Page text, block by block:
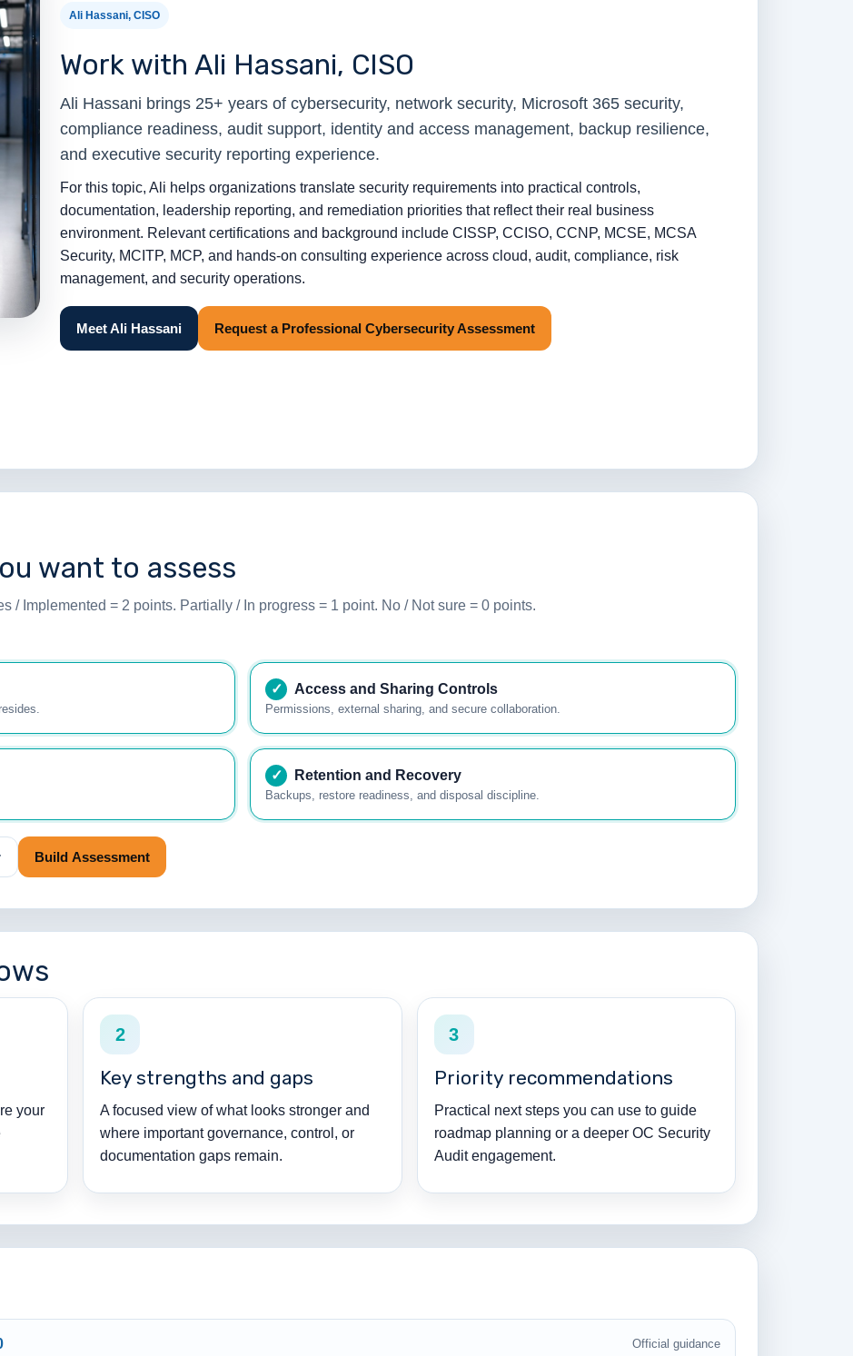
Ali Hassani, CISO
Work with Ali Hassani, CISO
Ali Hassani brings 25+ years of cybersecurity, network security, Microsoft 365 security,
compliance readiness, audit support, identity and access management, backup resilience,
and executive security reporting experience.
For this topic, Ali helps organizations translate security requirements into practical controls,
documentation, leadership reporting, and remediation priorities that reflect their real business
environment. Relevant certifications and background include CISSP, CCISO, CCNP, MCSE, MCSA
Security, MCITP, MCP, and hands-on consulting experience across cloud, audit, compliance, risk
management, and security operations.
Meet Ali Hassani Request a Professional Cybersecurity Assessment
want to assess
/ Implemented = 2 points. Partially / In progress = 1 point. No / Not sure = 0 points.
✓ Access and Sharing Controls
Permissions, external sharing, and secure collaboration.
✓ Retention and Recovery
Backups, restore readiness, and disposal discipline.
Build Assessment
your
2
Key strengths and gaps
A focused view of what looks stronger and
where important governance, control, or
documentation gaps remain.
3
Priority recommendations
Practical next steps you can use to guide
roadmap planning or a deeper OC Security
Audit engagement.
Official guidance